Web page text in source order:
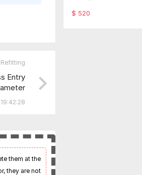
Entry
them at the
they are not
4C
$ 520